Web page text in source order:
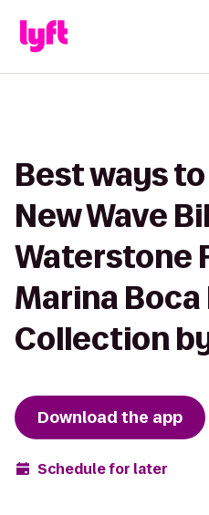
Best ways
New Wave
Waterstone
Marina Boca
Collection
Download the app
Schedule for later